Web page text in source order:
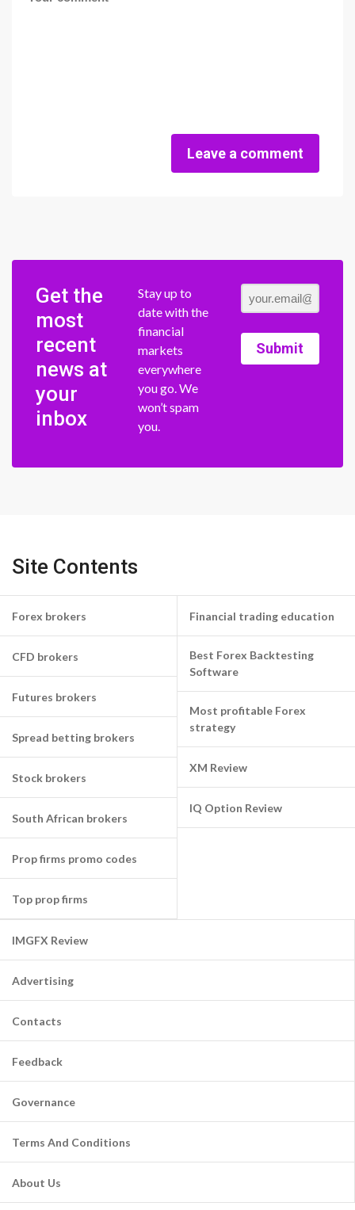
Leave a comment
Get the
most
recent
news at
your
inbox
Stay up to
date with the
financial
markets
everywhere
you go. We
won’t spam
you.
Submit
Site Contents
Forex brokers
CFD brokers
Futures brokers
Spread betting brokers
Stock brokers
South African brokers
Prop firms promo codes
Top prop firms
Financial trading education
Best Forex Backtesting
Software
Most profitable Forex
strategy
XM Review
IQ Option Review
IMGFX Review
Advertising
Contacts
Feedback
Governance
Terms And Conditions
About Us